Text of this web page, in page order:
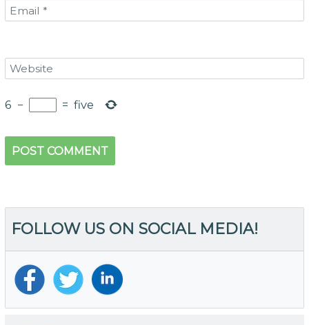
6 − = five
FOLLOW US ON SOCIAL MEDIA!